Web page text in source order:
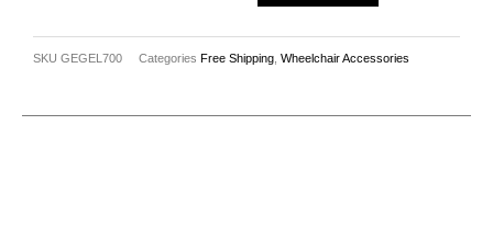
on
SKU GEGEL700 Categories Free Shipping Wheelchair Accessories